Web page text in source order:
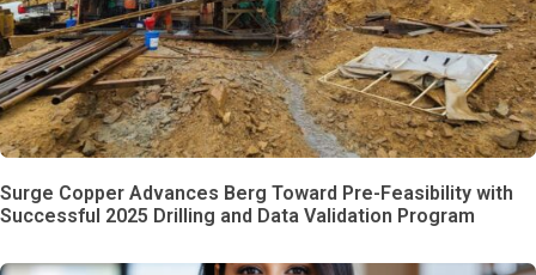
Surge Copper Advances Berg Toward Pre-Feasibility with
Successful 2025 Drilling and Data Validation Program